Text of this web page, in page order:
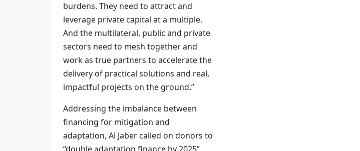
burdens. They need to attract and
leverage private capital at a multiple.
And the multilateral, public and private
sectors need to mesh together and
work as true partners to accelerate the
delivery of practical solutions and real,
impactful projects on the ground.”
Addressing the imbalance between
financing for mitigation and
adaptation, Al Jaber called on donors to